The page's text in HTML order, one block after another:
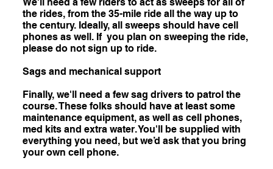
We'll need a few riders to act as sweeps for all of
the rides, from the 35-mile ride all the way up to
the century. Ideally, all sweeps should have cell
phones as well. If you plan on sweeping the ride,
please do not sign up to ride.
Sags and mechanical support
Finally, we'll need a few sag drivers to patrol the
course. These folks should have at least some
maintenance equipment, as well as cell phones,
med kits and extra water. You'll be supplied with
everything you need, but we’d ask that you bring
your own cell phone.